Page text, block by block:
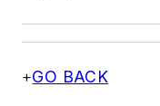
+GO BACK